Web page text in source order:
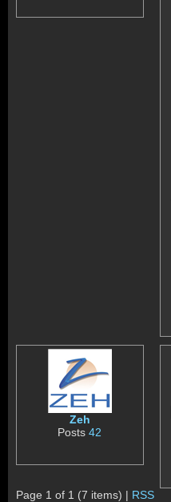
Zeh
Posts42
Page 1 of 1 (7 items) | RSS